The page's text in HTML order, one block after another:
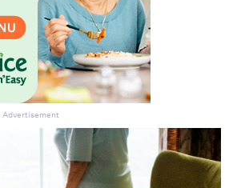
Advertisement